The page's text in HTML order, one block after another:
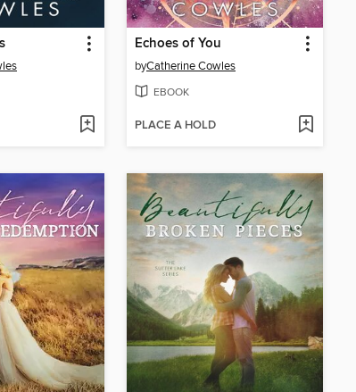
Echoes of You
byCatherine Cowles
EBOOK
PLACE A HOLD